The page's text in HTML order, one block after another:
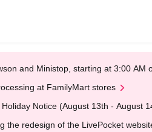
and Ministop, starting at 3:00 AM
at FamilyMart stores
Notice (August 13th - August
the redesign of the LivePocket